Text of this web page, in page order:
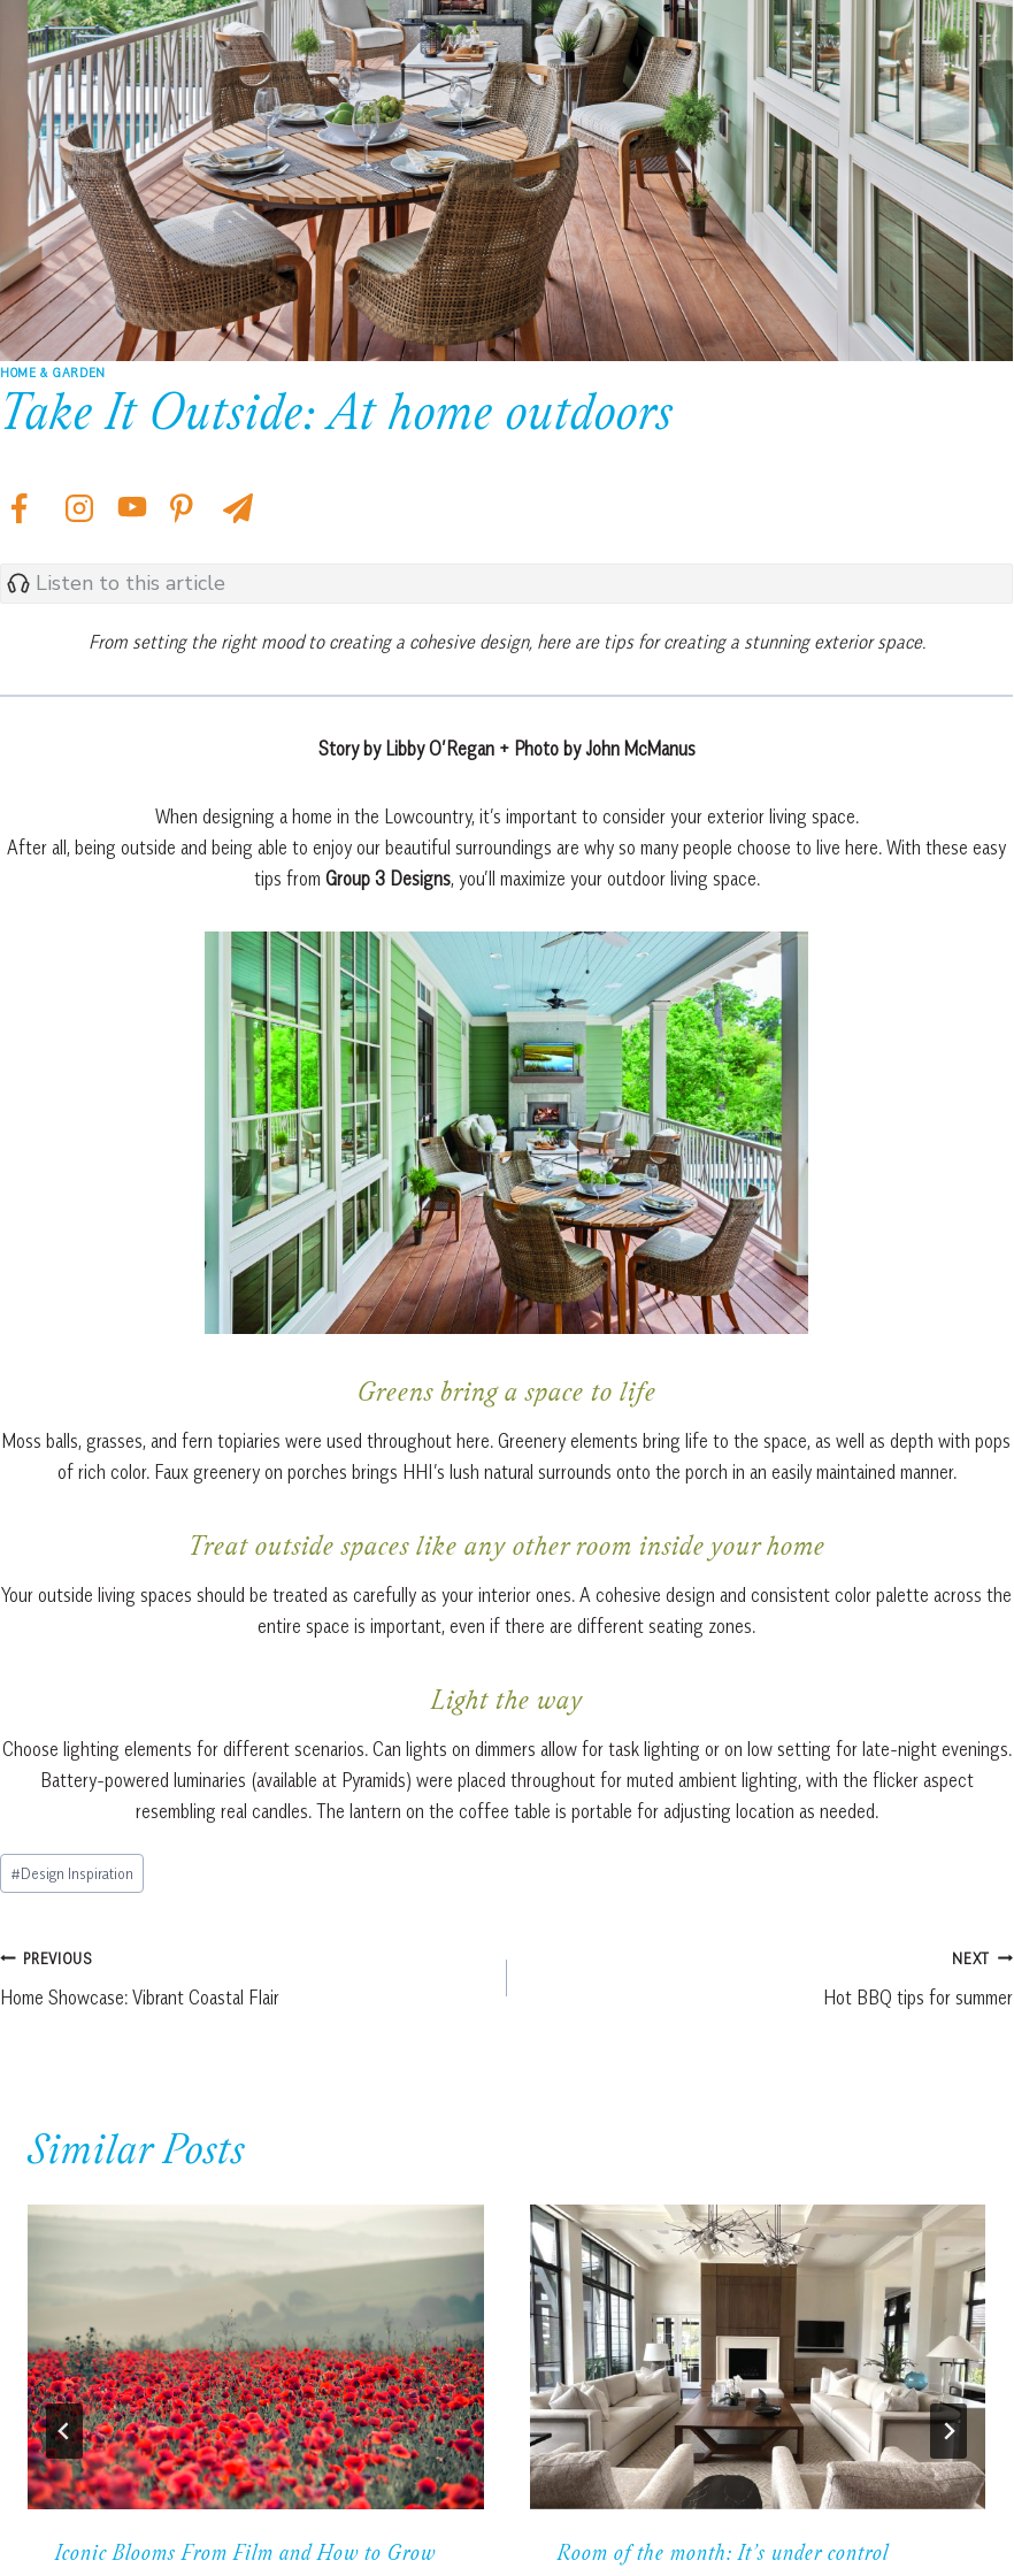
HOME & GARDEN
Take It Outside: At home outdoors
Listen to this article
From setting the right mood to creating a cohesive design, here are tips for creating a stunning exterior space.
Story by Libby O’Regan + Photo by John McManus
When designing a home in the Lowcountry, it’s important to consider your exterior living space.
After all, being outside and being able to enjoy our beautiful surroundings are why so many people choose to live here. With these easy
tips from Group 3 Designs, you’ll maximize your outdoor living space.
Greens bring a space to life
Moss balls, grasses, and fern topiaries were used throughout here. Greenery elements bring life to the space, as well as depth with pops
of rich color. Faux greenery on porches brings HHI’s lush natural surrounds onto the porch in an easily maintained manner.
Treat outside spaces like any other room inside your home
Your outside living spaces should be treated as carefully as your interior ones. A cohesive design and consistent color palette across the
entire space is important, even if there are different seating zones.
Light the way
Choose lighting elements for different scenarios. Can lights on dimmers allow for task lighting or on low setting for late-night evenings.
Battery-powered luminaries (available at Pyramids) were placed throughout for muted ambient lighting, with the flicker aspect
resembling real candles. The lantern on the coffee table is portable for adjusting location as needed.
Post
Tags:
#Design Inspiration
Post
navigation
PREVIOUS
Home Showcase: Vibrant Coastal Flair
NEXT
Hot BBQ tips for summer
Similar Posts
Iconic Blooms From Film and How to Grow
Room of the month: It’s under control